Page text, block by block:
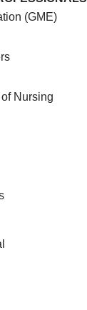
(GME)
Nursing